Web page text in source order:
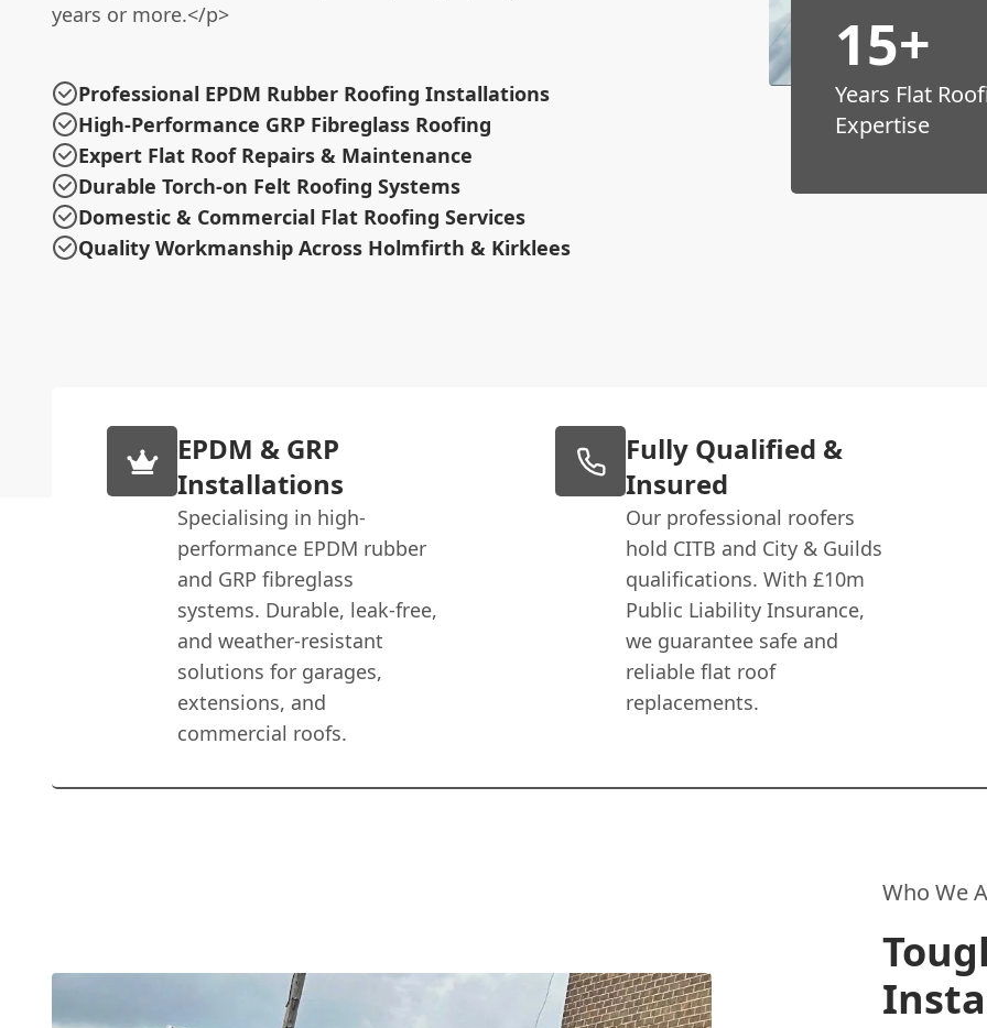
years or more.</p>
Professional EPDM Rubber Roofing Installations
High-Performance GRP Fibreglass Roofing
Expert Flat Roof Repairs & Maintenance
Durable Torch-on Felt Roofing Systems
Domestic & Commercial Flat Roofing Services
Quality Workmanship Across Holmfirth & Kirklees
15+
Years Flat
Expertise
EPDM & GRP
Installations
Specialising in high-
performance EPDM rubber
and GRP fibreglass
systems. Durable, leak-free,
and weather-resistant
solutions for garages,
extensions, and
commercial roofs.
Fully Qualified &
Insured
Our professional roofers
hold CITB and City & Guilds
qualifications. With £10m
Public Liability Insurance,
we guarantee safe and
reliable flat roof
replacements.
Who We